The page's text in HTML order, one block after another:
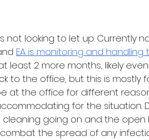
is not looking to let up.
EA is monitoring and handling
least 2 more months, likely
to the office, but this is mostly
at the office for different
for the situation.
going on and the
the spread of any